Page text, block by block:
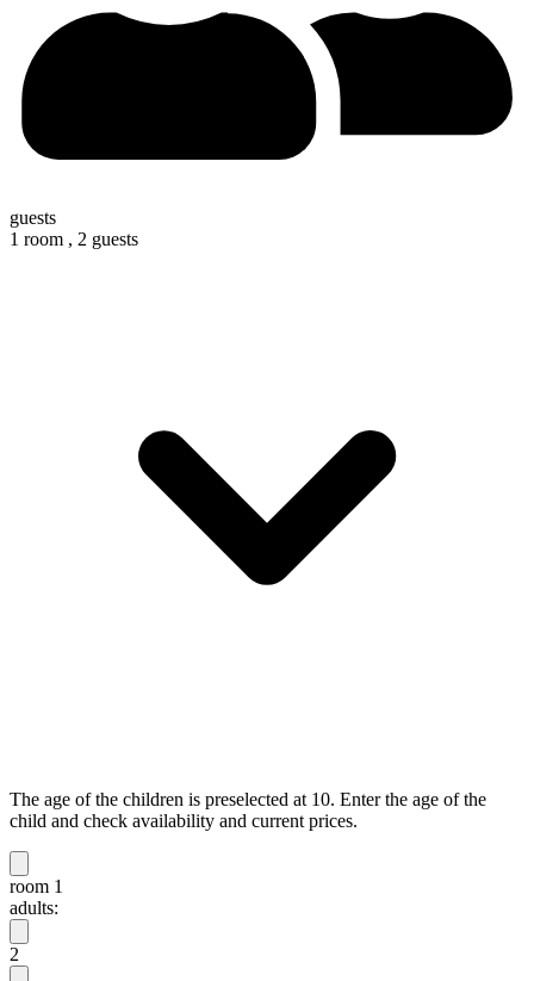
guests
1 room , 2 guests
The age of the children is preselected at 10. Enter the age of the
child and check availability and current prices.
room 1
adults:
2